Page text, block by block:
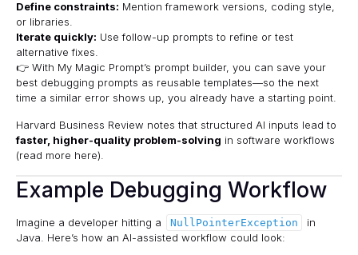
Define constraints: Mention framework versions, coding style,
or libraries.
Iterate quickly: Use follow-up prompts to refine or test
alternative fixes.
👉 With My Magic Prompt’s prompt builder, you can save your
best debugging prompts as reusable templates—so the next
time a similar error shows up, you already have a starting point.
Harvard Business Review notes that structured AI inputs lead to
faster, higher-quality problem-solving in software workflows
(read more here).
Example Debugging Workflow
Imagine a developer hitting a NullPointerException
in
Java. Here’s how an AI-assisted workflow could look: